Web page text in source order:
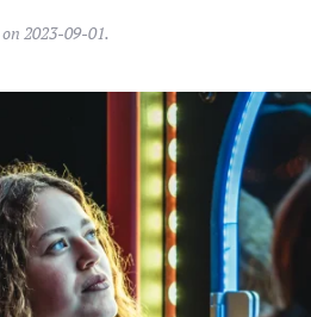
on 2023-09-01.